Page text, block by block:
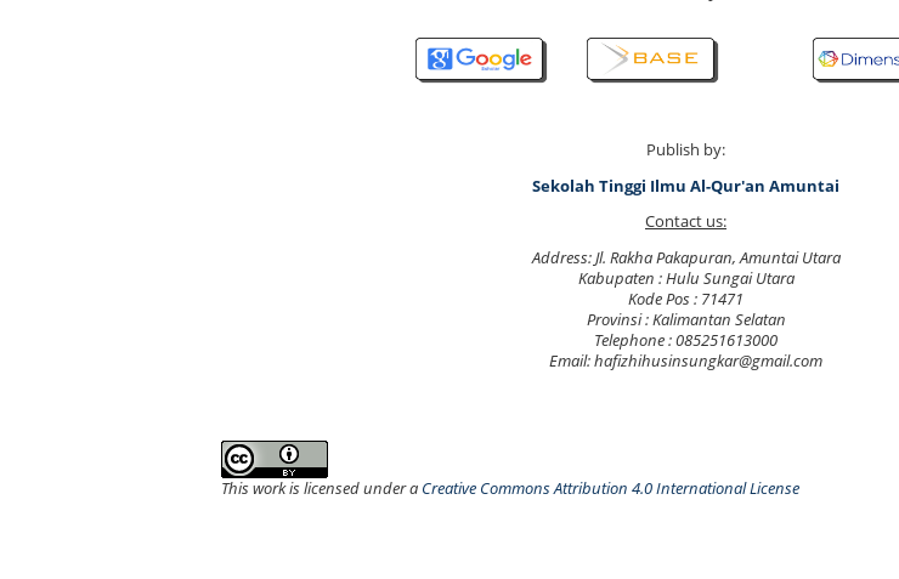
Publish by:
Sekolah Tinggi Ilmu Al-Qur'an Amuntai
Contact us:
Address: Jl. Rakha Pakapuran, Amuntai Utara
Kabupaten : Hulu Sungai Utara
Kode Pos : 71471
Provinsi : Kalimantan Selatan
Telephone : 085251613000
Email: hafizhihusinsungkar@gmail.com
This work is licensed under a Creative Commons Attribution 4.0 International License